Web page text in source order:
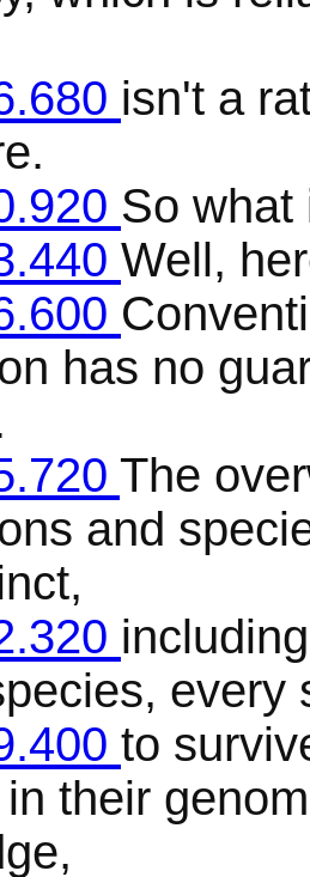
isn't a
So what
Well,
has no
The
and
every
to
their